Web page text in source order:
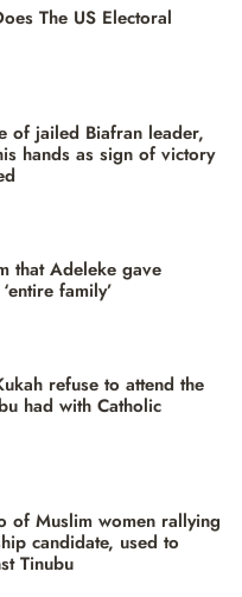
The US Electoral
of jailed Biafran leader,
hands as sign of victory
that Adeleke gave
family’
refuse to attend the
had with Catholic
of Muslim women rallying
candidate, used to
Tinubu